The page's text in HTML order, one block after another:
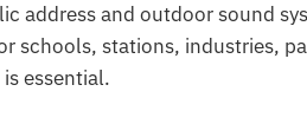
address and outdoor sound
schools, stations, industries,
essential.